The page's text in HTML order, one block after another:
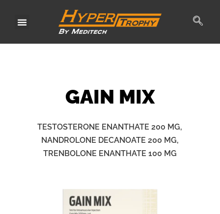
GAIN MIX
TESTOSTERONE ENANTHATE 200 MG,
NANDROLONE DECANOATE 200 MG,
TRENBOLONE ENANTHATE 100 MG